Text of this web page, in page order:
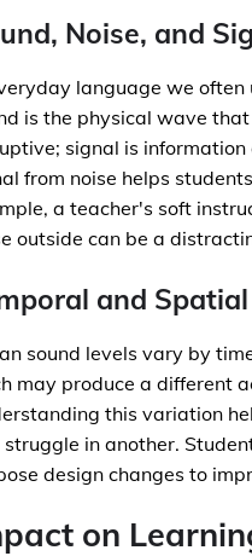
Noise, and
language we often
is the physical wave
signal is
from noise helps
a teacher's soft
outside can be a
and
sound levels vary by
may produce a different
this variation
in another.
design changes to
on